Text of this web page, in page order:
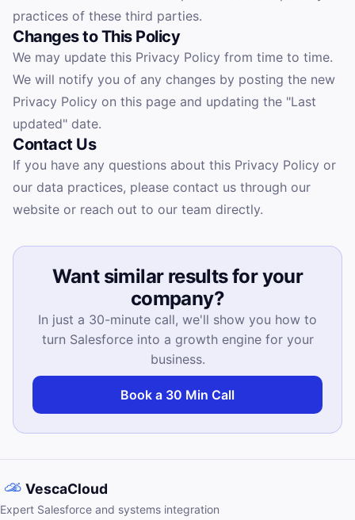
practices of these third parties.
Changes to This Policy
We may update this Privacy Policy from time to time.
We will notify you of any changes by posting the new
Privacy Policy on this page and updating the "Last
updated" date.
Contact Us
If you have any questions about this Privacy Policy or
our data practices, please contact us through our
website or reach out to our team directly.
Want similar results for your
company?
In just a 30-minute call, we'll show you how to
turn Salesforce into a growth engine for your
business.
Book a 30 Min Call
VescaCloud
Expert Salesforce and systems integration